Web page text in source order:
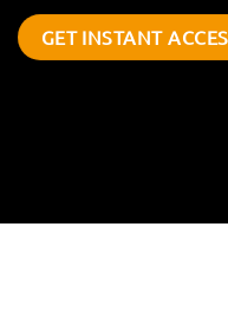
GET INSTANT